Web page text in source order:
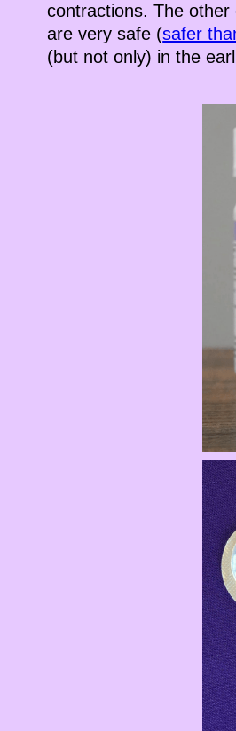
contractions. The
are very safe (safer
(but not only) in the